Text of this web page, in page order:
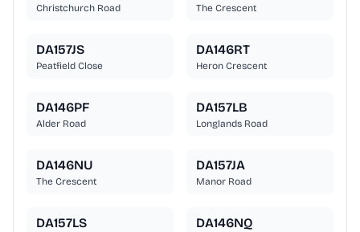
Christchurch Road The Crescent
DA157JS
Peatfield Close
DA146RT
Heron Crescent
DA146PF
Alder Road
DA157LB
Longlands Road
DA146NU
The Crescent
DA157JA
Manor Road
DA157LS DA146NQ